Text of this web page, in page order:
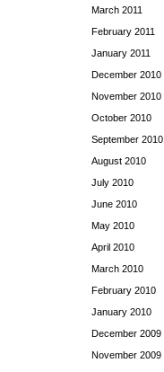
March 2011
February 2011
January 2011
December 2010
November 2010
October 2010
September 2010
August 2010
July 2010
June 2010
May 2010
April 2010
March 2010
February 2010
January 2010
December 2009
November 2009